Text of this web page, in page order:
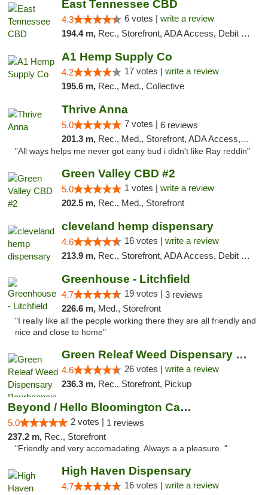
East Tennessee CBD
4.3 6 votes | write a review
194.4 m, Rec., Storefront, ADA Access, Debit Card
A1 Hemp Supply Co
4.2 17 votes | write a review
195.6 m, Rec., Med., Collective
Thrive Anna
5.0 7 votes | 6 reviews
201.3 m, Rec., Med., Storefront, ADA Access, ATM
"All ways helps me never got eany bud i didn't like Ray reddin"
Green Valley CBD #2
5.0 1 votes | write a review
202.5 m, Rec., Med., Storefront
cleveland hemp dispensary
4.6 16 votes | write a review
213.9 m, Rec., Storefront, ADA Access, Debit Card, Pickup
Greenhouse - Litchfield
4.7 19 votes | 3 reviews
226.6 m, Med., Storefront
"I really like all the people working there they are all friendly and
nice and close to home"
Green Releaf Weed Dispensary Bourbonnais
4.6 26 votes | write a review
236.3 m, Rec., Storefront, Pickup
Beyond / Hello Bloomington Cannabis Dispen...
5.0 2 votes | 1 reviews
237.2 m, Rec., Storefront
"Friendly and very accomadating. Always a a pleasure. "
High Haven Dispensary
4.7 16 votes | write a review